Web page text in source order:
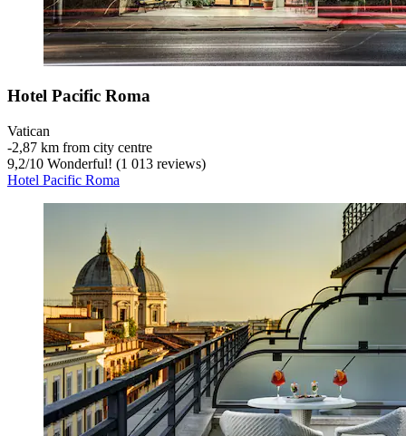
Hotel Pacific Roma
Vatican
‐2,87 km from city centre
9,2/10 Wonderful! (1 013 reviews)
Hotel Pacific Roma